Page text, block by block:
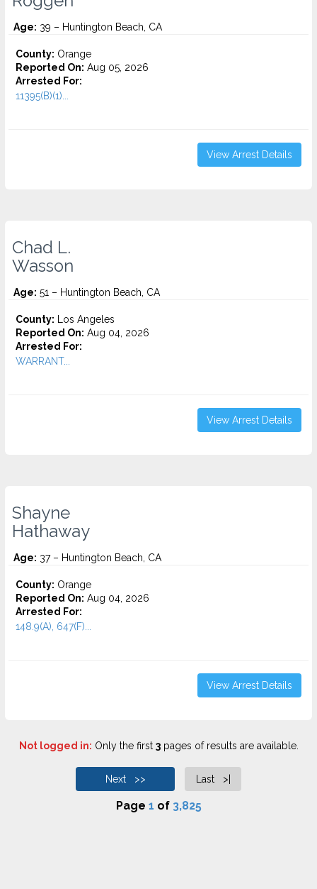
Age: 39 – Huntington Beach, CA
County: Orange
Reported On: Aug 05, 2026
Arrested For:
11395(B)(1)...
View Arrest Details
Chad L.
Wasson
Age: 51 – Huntington Beach, CA
County: Los Angeles
Reported On: Aug 04, 2026
Arrested For:
WARRANT...
View Arrest Details
Shayne
Hathaway
Age: 37 – Huntington Beach, CA
County: Orange
Reported On: Aug 04, 2026
Arrested For:
148.9(A), 647(F)...
View Arrest Details
Not logged in: Only the first 3pages of results are available.
Next >> Last >|
Page 1 of 3,825